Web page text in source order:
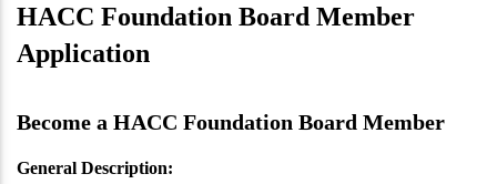
HACC Foundation Board Member
Application
Become a HACC Foundation Board Member
General Description: